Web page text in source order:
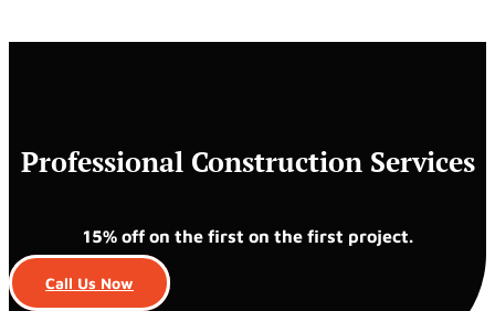
Professional Construction Services
15% off on the first on the first project.
Call Us Now